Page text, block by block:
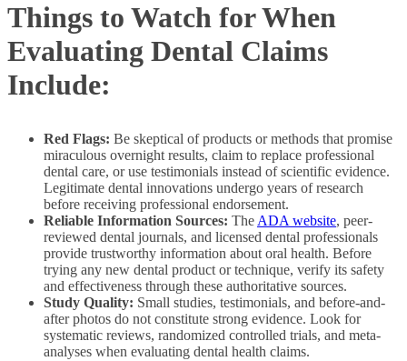
Things to Watch for When
Evaluating Dental Claims
Include:
Red Flags: Be skeptical of products or methods that promise
miraculous overnight results, claim to replace professional
dental care, or use testimonials instead of scientific evidence.
Legitimate dental innovations undergo years of research
before receiving professional endorsement.
Reliable Information Sources: TheADA website, peer-
reviewed dental journals, and licensed dental professionals
provide trustworthy information about oral health. Before
trying any new dental product or technique, verify its safety
and effectiveness through these authoritative sources.
Study Quality: Small studies, testimonials, and before-and-
after photos do not constitute strong evidence. Look for
systematic reviews, randomized controlled trials, and meta-
analyses when evaluating dental health claims.